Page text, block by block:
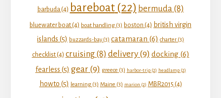
barbuda (4) bareboat(22) bermuda (8)
bluewater boat(4) boat handling (3) boston (4) british virgin
islands (5) buzzards-bay(3) catamaran (6) charter (3)
checklist(4) cruising(8) delivery(9) docking(6)
fearless (5) gear(9) greece (3) harbor-trip(2) headlamp(2)
howto (5) learning(3) Maine (3) marion (2) MBR2015 (4)